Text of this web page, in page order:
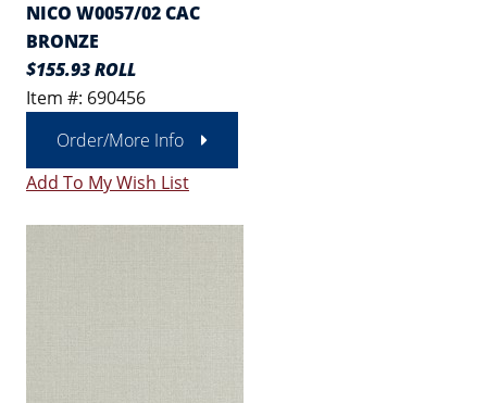
NICO W0057/02 CAC
BRONZE
$155.93 ROLL
Item #: 690456
Order/More Info
Add To My Wish List